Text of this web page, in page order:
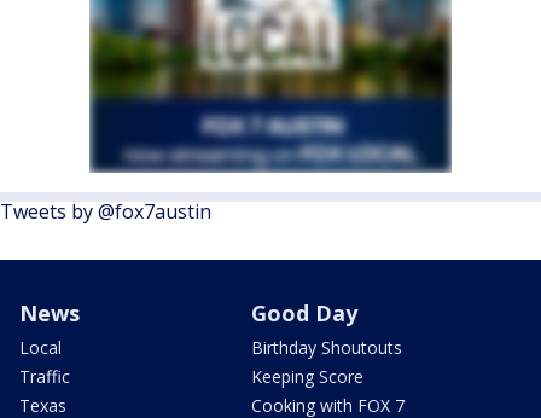
Tweets by @fox7austin
News
Local
Traffic
Texas
Good Day
Birthday Shoutouts
Keeping Score
Cooking with FOX 7